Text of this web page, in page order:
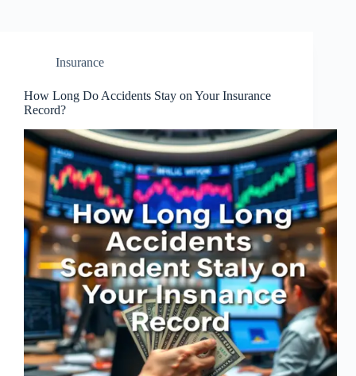
Insurance
How Long Do Accidents Stay on Your Insurance
Record?